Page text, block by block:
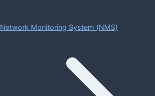
Network Monitoring System (NMS)